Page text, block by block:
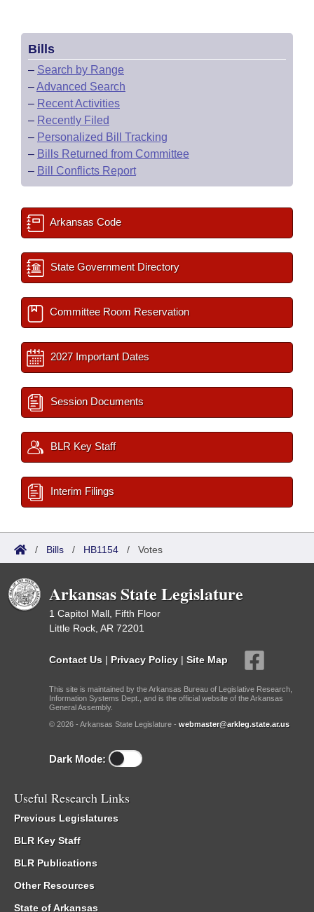
Bills
– Search by Range
–Advanced Search
– Recent Activities
– Recently Filed
– Personalized Bill Tracking
– Bills Returned from Committee
– Bill Conflicts Report
Arkansas Code
State Government Directory
Committee Room Reservation
2027 Important Dates
Session Documents
BLR Key Staff
Interim Filings
/ Bills / HB1154 / Votes
Arkansas State Legislature
1 Capitol Mall, Fifth Floor
Little Rock, AR 72201
Contact Us | Privacy Policy | Site Map
This site is maintained by the Arkansas Bureau of Legislative Research,
Information Systems Dept., and is the official website of the Arkansas
General Assembly.
© 2026 - Arkansas State Legislature - webmaster@arkleg.state.ar.us
Dark Mode:
Useful Research Links
Previous Legislatures
BLR Key Staff
BLR Publications
Other Resources
State of Arkansas